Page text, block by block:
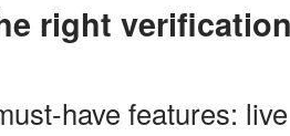
right
have features: